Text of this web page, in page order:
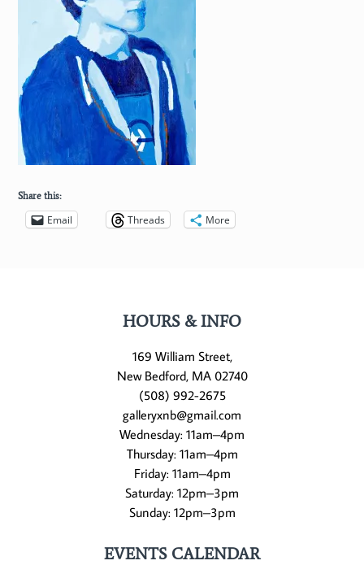
Share this:
Email Threads More
HOURS & INFO
169 William Street,
New Bedford, MA 02740
(508) 992-2675
galleryxnb@gmail.com
Wednesday: 11am–4pm
Thursday: 11am–4pm
Friday: 11am–4pm
Saturday: 12pm–3pm
Sunday: 12pm–3pm
EVENTS CALENDAR